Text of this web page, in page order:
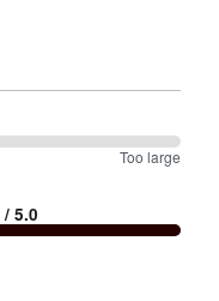
Too large
/ 5.0